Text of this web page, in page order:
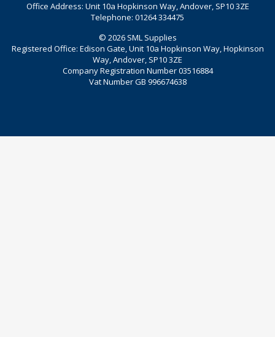
Office Address: Unit 10a Hopkinson Way, Andover, SP10 3ZE
Telephone: 01264 334475
© 2026 SML Supplies
Registered Office: Edison Gate, Unit 10a Hopkinson Way, Hopkinson
Way, Andover, SP10 3ZE
Company Registration Number 03516884
Vat Number GB 996674638